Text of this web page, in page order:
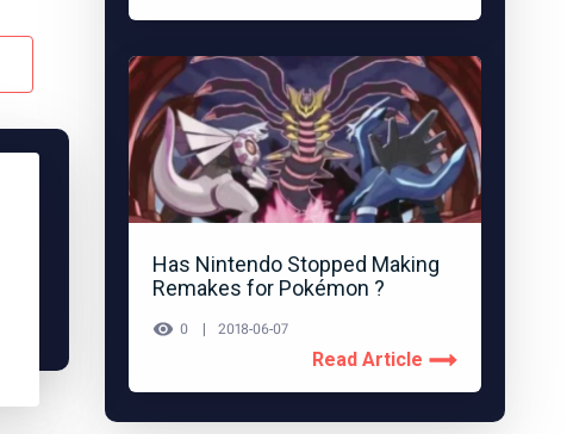
Has Nintendo Stopped Making
Remakes for Pokémon ?
0 2018-06-07
Read Article